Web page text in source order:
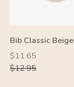
Bib Classic Beige
Regular
price
$11.65
Regular
price
$12.95